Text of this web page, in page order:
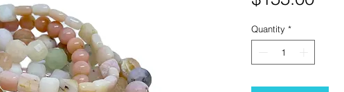
Quantity *